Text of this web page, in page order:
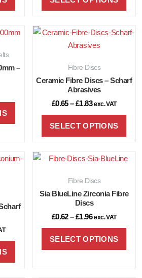
–
Fibre Discs
Ceramic Fibre Discs – Scharf
Abrasives
£0.65 – £1.83 exc. VAT
SELECT OPTIONS
Fibre Discs
Sia BlueLine Zirconia Fibre
Discs
£0.62 – £1.96 exc. VAT
SELECT OPTIONS